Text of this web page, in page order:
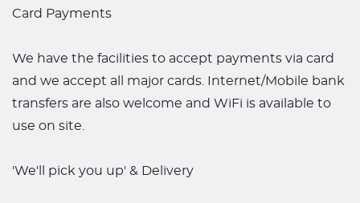
Card Payments
We have the facilities to accept payments via card
and we accept all major cards. Internet/Mobile bank
transfers are also welcome and WiFi is available to
use on site.
'We'll pick you up' & Delivery